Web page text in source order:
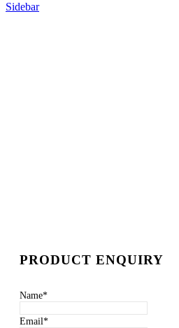
Sidebar
PRODUCT ENQUIRY
Name*
Email*